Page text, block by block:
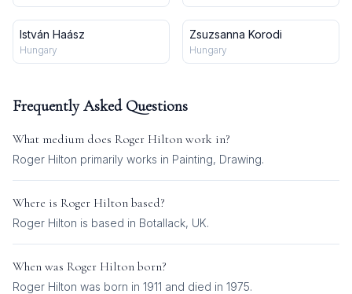
István Haász
Hungary
Zsuzsanna Korodi
Hungary
Frequently Asked Questions
What medium does Roger Hilton work in?
Roger Hilton primarily works in Painting, Drawing.
Where is Roger Hilton based?
Roger Hilton is based in Botallack, UK.
When was Roger Hilton born?
Roger Hilton was born in 1911 and died in 1975.